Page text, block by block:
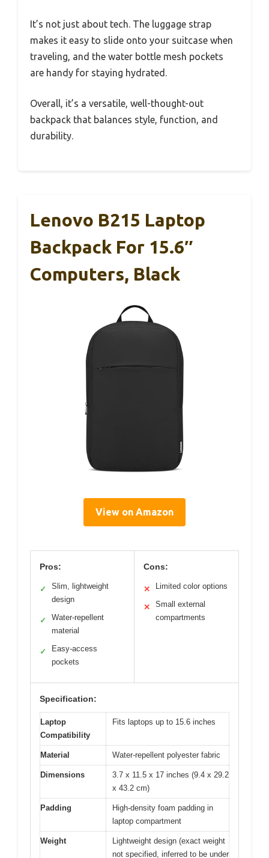
It’s not just about tech. The luggage strap
makes it easy to slide onto your suitcase when
traveling, and the water bottle mesh pockets
are handy for staying hydrated.
Overall, it’s a versatile, well-thought-out
backpack that balances style, function, and
durability.
Lenovo B215 Laptop
Backpack For 15.6″
Computers, Black
View on Amazon
Pros:
✓
Slim, lightweight
design
✓
Water-repellent
material
✓
Easy-access
pockets
Cons:
✕ Limited color options
✕
Small external
compartments
Specification:
Laptop
Compatibility
Fits laptops up to 15.6 inches
Material Water-repellent polyester fabric
Dimensions
3.7 x 11.5 x 17 inches (9.4 x 29.2
x 43.2 cm)
Padding
High-density foam padding in
laptop compartment
Weight
Lightweight design (exact weight
not specified, inferred to be under